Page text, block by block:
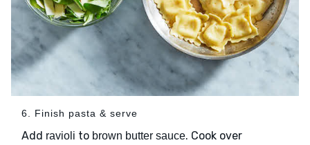
6. Finish pasta & serve
Add ravioli to brown butter sauce. Cook over